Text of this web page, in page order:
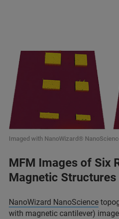
Imaged with NanoWizard®
MFM Images of Six
Magnetic Structures
NanoWizard NanoScience
with magnetic cantilever)